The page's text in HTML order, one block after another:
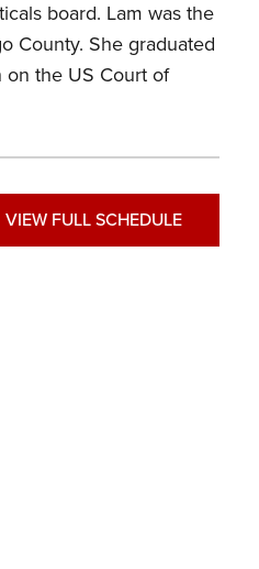
board. Lam was the
County. She graduated
on the US Court of
VIEW FULL SCHEDULE